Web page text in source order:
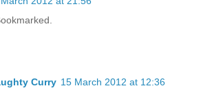
Curry 15 March 2012 at 12:36